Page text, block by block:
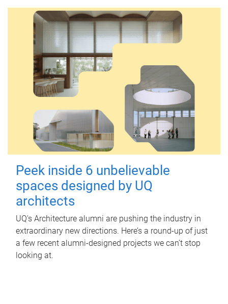
Peek inside 6 unbelievable
spaces designed by UQ
architects
UQ's Architecture alumni are pushing the industry in
extraordinary new directions. Here’s a round-up of just
a few recent alumni-designed projects we can’t stop
looking at.